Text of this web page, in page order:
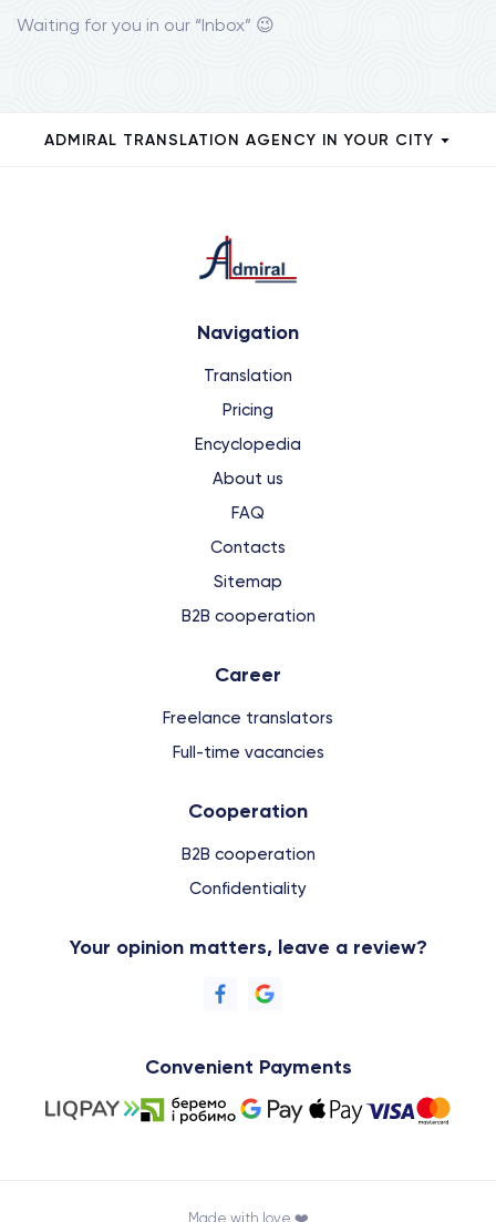
Waiting for you in our “Inbox” 😉
ADMIRAL TRANSLATION AGENCY IN YOUR CITY
Navigation
Translation
Pricing
Encyclopedia
About us
FAQ
Contacts
Sitemap
B2B cooperation
Сareer
Freelance translators
Full-time vacancies
Cooperation
B2B cooperation
Confidentiality
Your opinion matters, leave a review?
Convenient Payments
Made with love ❤️